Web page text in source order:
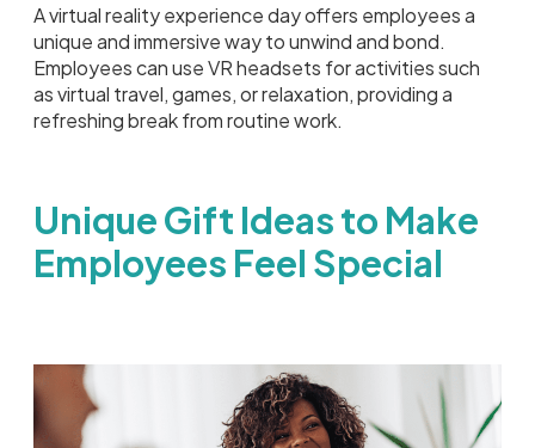
A virtual reality experience day offers employees a
unique and immersive way to unwind and bond.
Employees can use VR headsets for activities such
as virtual travel, games, or relaxation, providing a
refreshing break from routine work.
Unique Gift Ideas to Make
Employees Feel Special